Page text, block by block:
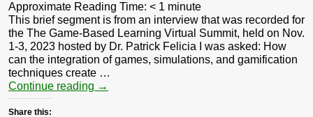
Approximate Reading Time: < 1 minute
This brief segment is from an interview that was recorded for
the The Game-Based Learning Virtual Summit, held on Nov.
1-3, 2023 hosted by Dr. Patrick Felicia I was asked: How
can the integration of games, simulations, and gamification
techniques create …
Continue reading →
Share this: